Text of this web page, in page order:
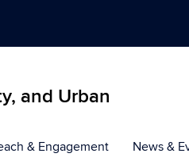
and Urban
& Engagement News &